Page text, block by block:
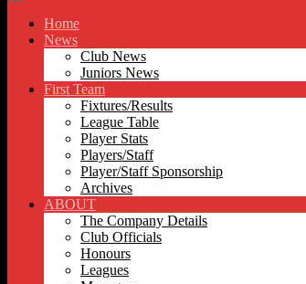
Home
News
Club News
Juniors News
First Team
Fixtures/Results
League Table
Player Stats
Players/Staff
Player/Staff Sponsorship
Archives
ABOUT
The Company Details
Club Officials
Honours
Leagues